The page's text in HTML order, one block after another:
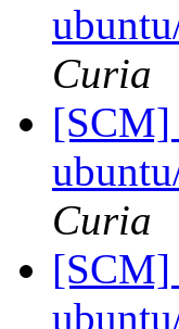
Curia
[SCM]
Curia
[SCM]